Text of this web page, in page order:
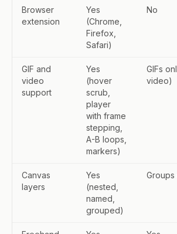
Browser
extension
Yes
(Chrome,
Firefox,
Safari)
No
GIF and
video
support
Yes
(hover
scrub,
player
with frame
stepping,
A-B loops,
markers)
GIFs
video)
Canvas
layers
Yes
(nested,
named,
grouped)
Groups